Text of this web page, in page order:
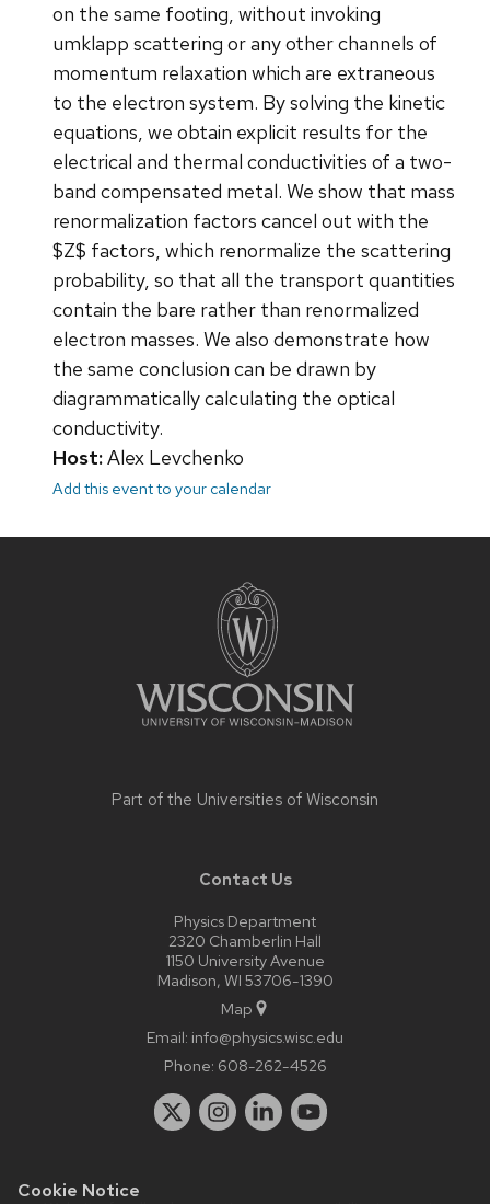
Cookie Notice
on the same footing, without invoking
umklapp scattering or any other channels of
momentum relaxation which are extraneous
to the electron system. By solving the kinetic
equations, we obtain explicit results for the
electrical and thermal conductivities of a two-
band compensated metal. We show that mass
renormalization factors cancel out with the
$Z$ factors, which renormalize the scattering
probability, so that all the transport quantities
contain the bare rather than renormalized
electron masses. We also demonstrate how
the same conclusion can be drawn by
diagrammatically calculating the optical
conductivity.
Host:Alex Levchenko
Add this event to your calendar
Part of the Universities of Wisconsin
Contact Us
Physics Department
2320 Chamberlin Hall
1150 University Avenue
Madison, WI 53706-1390
Map
Email: info@physics.wisc.edu
Phone: 608-262-4526